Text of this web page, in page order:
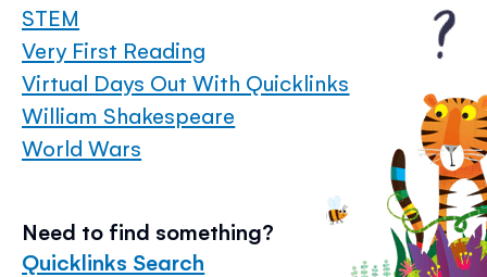
STEM
Very First Reading
Virtual Days Out With Quicklinks
William Shakespeare
World Wars
Need to find something?
Quicklinks Search